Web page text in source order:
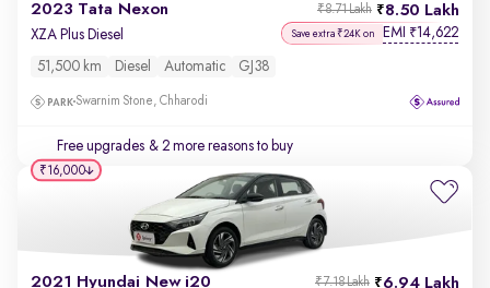
2023 Tata Nexon 8.50 Lakh
₹8.71 Lakh
XZA Plus Diesel Save extra ₹24K on EMI ₹14,622
51,500 km Diesel Automatic GJ38
Swarnim Stone, Chharodi
Free upgrades & 2 more reasons to buy
2021 Hyundai New i20 6.94 Lakh
₹7.18 Lakh
₹16,000